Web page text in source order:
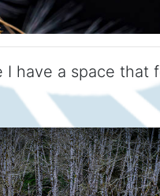
have a space that